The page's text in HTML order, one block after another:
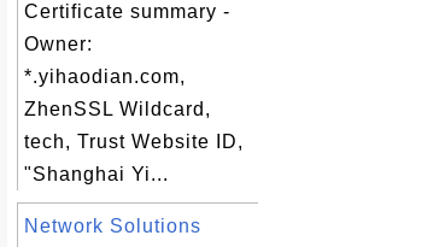
Certificate summary -
Owner:
*.yihaodian.com,
ZhenSSL Wildcard,
tech, Trust Website ID,
"Shanghai Yi...
Network Solutions